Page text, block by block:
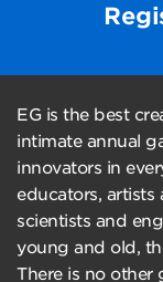
EG is the best
intimate annual
innovators in
educators, artists
scientists and
young and old,
There is no other